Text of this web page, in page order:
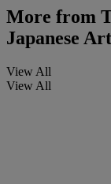
More from
Japanese Art
View All
View All